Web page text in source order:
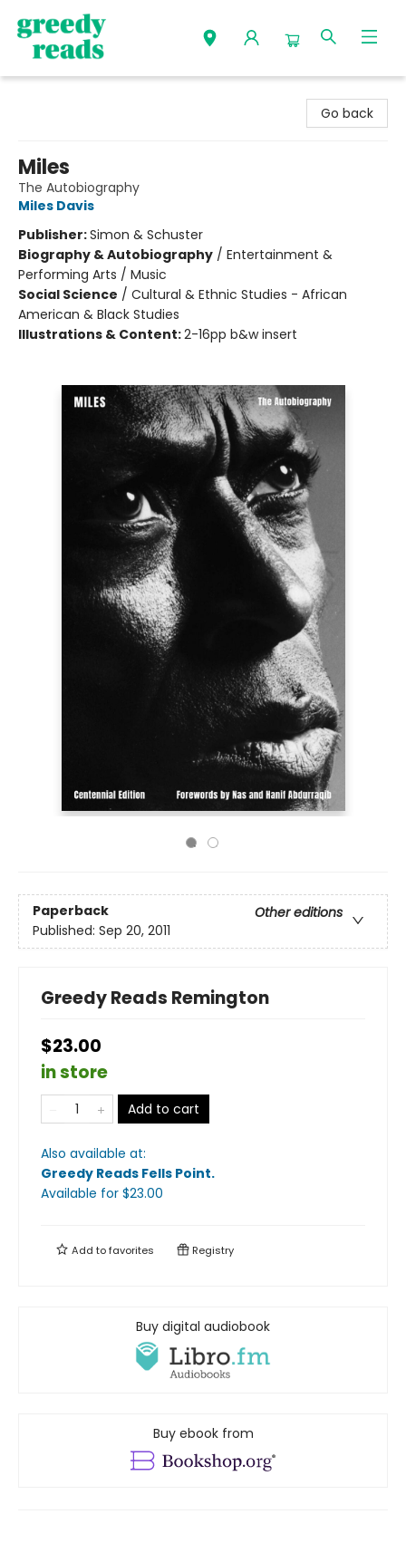
Go back
Miles
The Autobiography
Miles Davis
Publisher:Simon & Schuster
Biography & Autobiography / Entertainment &
Performing Arts / Music
Social Science / Cultural & Ethnic Studies - African
American & Black Studies
Illustrations & Content:2-16pp b&w insert
Paperback
Other editions
Published: Sep 20, 2011
Greedy Reads Remington
$23.00
in store
Add to cart
Also available at:
Greedy Reads Fells Point.
Available for $23.00
Add tofavorites Registry
Buy digital audiobook
Buy ebook from